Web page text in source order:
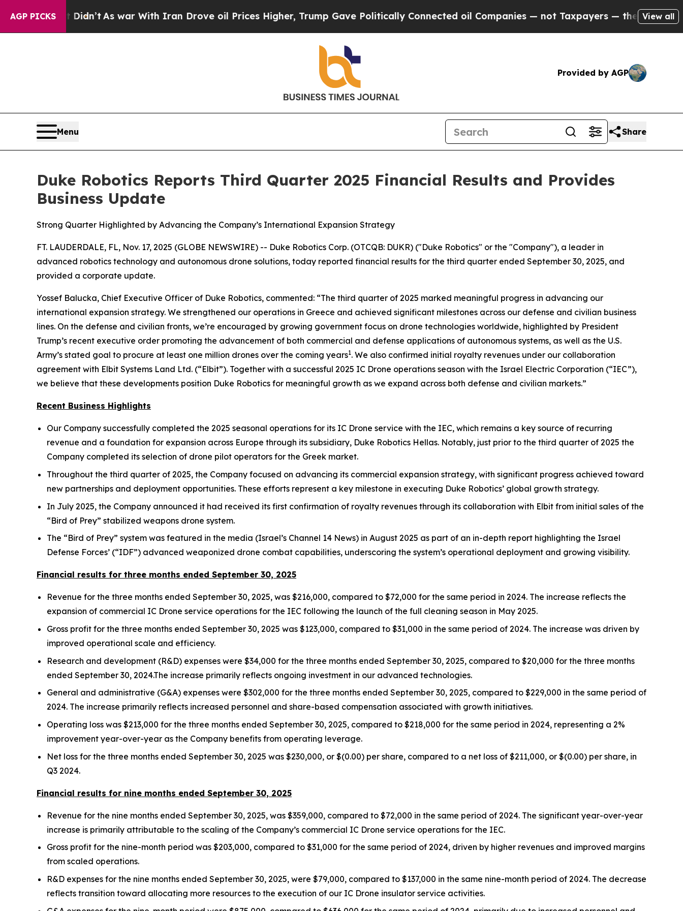
AGP PICKS
Didn’tAs war With Iran Drove oil Prices Higher, Trump Gave Politically Connected oil Companies — not Taxpayers — the Chance to Cash in on
View all
Provided by AGP
Menu Share
Duke Robotics Reports Third Quarter 2025 Financial Results and Provides
Business Update
Strong Quarter Highlighted by Advancing the Company’s International Expansion Strategy
FT. LAUDERDALE, FL, Nov. 17, 2025 (GLOBE NEWSWIRE) -- Duke Robotics Corp. (OTCQB: DUKR) ("Duke Robotics" or the "Company"), a leader in
advanced robotics technology and autonomous drone solutions, today reported financial results for the third quarter ended September 30, 2025, and
provided a corporate update.
Yossef Balucka, Chief Executive Officer of Duke Robotics, commented: “The third quarter of 2025 marked meaningful progress in advancing our
international expansion strategy. We strengthened our operations in Greece and achieved significant milestones across our defense and civilian business
lines. On the defense and civilian fronts, we’re encouraged by growing government focus on drone technologies worldwide, highlighted by President
Trump’s recent executive order promoting the advancement of both commercial and defense applications of autonomous systems, as well as the U.S.
Army’s stated goal to procure at least one million drones over the coming years1. We also confirmed initial royalty revenues under our collaboration
agreement with Elbit Systems Land Ltd. (“Elbit”). Together with a successful 2025 IC Drone operations season with the Israel Electric Corporation (“IEC”),
we believe that these developments position Duke Robotics for meaningful growth as we expand across both defense and civilian markets.”
Recent Business Highlights
Our Company successfully completed the 2025 seasonal operations for its IC Drone service with the IEC, which remains a key source of recurring
revenue and a foundation for expansion across Europe through its subsidiary, Duke Robotics Hellas. Notably, just prior to the third quarter of 2025 the
Company completed its selection of drone pilot operators for the Greek market.
Throughout the third quarter of 2025, the Company focused on advancing its commercial expansion strategy, with significant progress achieved toward
new partnerships and deployment opportunities. These efforts represent a key milestone in executing Duke Robotics’ global growth strategy.
In July 2025, the Company announced it had received its first confirmation of royalty revenues through its collaboration with Elbit from initial sales of the
“Bird of Prey” stabilized weapons drone system.
The “Bird of Prey” system was featured in the media (Israel’s Channel 14 News) in August 2025 as part of an in-depth report highlighting the Israel
Defense Forces’ (“IDF”) advanced weaponized drone combat capabilities, underscoring the system’s operational deployment and growing visibility.
Financial results for three months ended September 30, 2025
Revenue for the three months ended September 30, 2025, was $216,000, compared to $72,000 for the same period in 2024. The increase reflects the
expansion of commercial IC Drone service operations for the IEC following the launch of the full cleaning season in May 2025.
Gross profit for the three months ended September 30, 2025 was $123,000, compared to $31,000 in the same period of 2024. The increase was driven by
improved operational scale and efficiency.
Research and development (R&D) expenses were $34,000 for the three months ended September 30, 2025, compared to $20,000 for the three months
ended September 30, 2024.The increase primarily reflects ongoing investment in our advanced technologies.
General and administrative (G&A) expenses were $302,000 for the three months ended September 30, 2025, compared to $229,000 in the same period of
2024. The increase primarily reflects increased personnel and share-based compensation associated with growth initiatives.
Operating loss was $213,000 for the three months ended September 30, 2025, compared to $218,000 for the same period in 2024, representing a 2%
improvement year-over-year as the Company benefits from operating leverage.
Net loss for the three months ended September 30, 2025 was $230,000, or $(0.00) per share, compared to a net loss of $211,000, or $(0.00) per share, in
Q3 2024.
Financial results for nine months ended September 30, 2025
Revenue for the nine months ended September 30, 2025, was $359,000, compared to $72,000 in the same period of 2024. The significant year-over-year
increase is primarily attributable to the scaling of the Company’s commercial IC Drone service operations for the IEC.
Gross profit for the nine-month period was $203,000, compared to $31,000 for the same period of 2024, driven by higher revenues and improved margins
from scaled operations.
R&D expenses for the nine months ended September 30, 2025, were $79,000, compared to $137,000 in the same nine-month period of 2024. The decrease
reflects transition toward allocating more resources to the execution of our IC Drone insulator service activities.